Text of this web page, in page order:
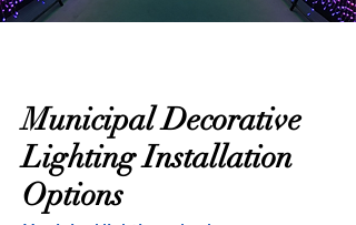
Municipal Decorative
Lighting Installation
Options